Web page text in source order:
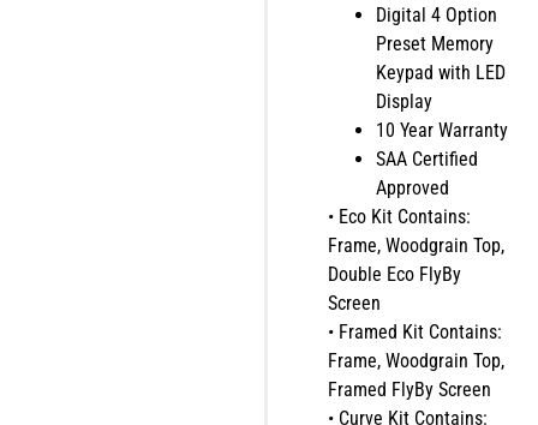
Digital 4 Option
Preset Memory
Keypad with LED
Display
10 Year Warranty
SAA Certified
Approved
• Eco Kit Contains:
Frame, Woodgrain Top,
Double Eco FlyBy
Screen
• Framed Kit Contains:
Frame, Woodgrain Top,
Framed FlyBy Screen
• Curve Kit Contains: